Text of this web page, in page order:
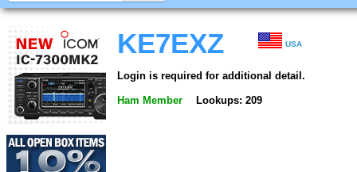
KE7EXZ USA
Login is required for additional detail.
Ham Member Lookups: 209